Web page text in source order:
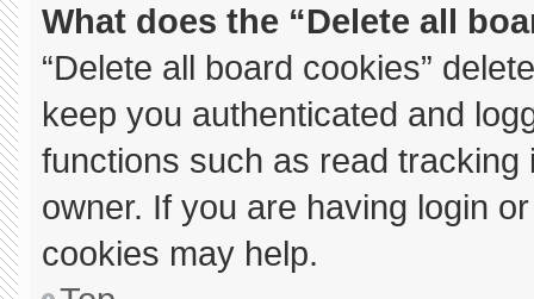
What does the “Delete all
“Delete all board cookies”
keep you authenticated and
functions such as read
owner. If you are having login
cookies may help.